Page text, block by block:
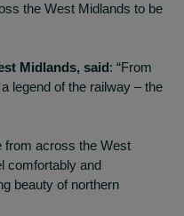
the West Midlands to be
Midlands, said : “From
legend of the railway – the
from across the West
comfortably and
beauty of northern